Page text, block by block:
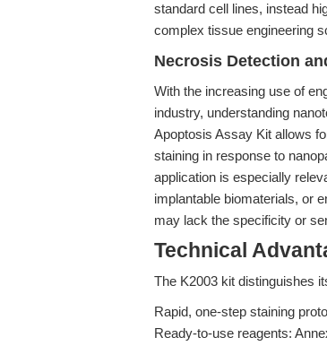
standard cell lines, instead
complex tissue engineering
Necrosis Detection
With the increasing use of
industry, understanding
Apoptosis Assay Kit allows
staining in response to
application is especially
implantable biomaterials, or
may lack the specificity or
Technical
The K2003 kit distinguishes
Rapid, one-step staining
Ready-to-use reagents: